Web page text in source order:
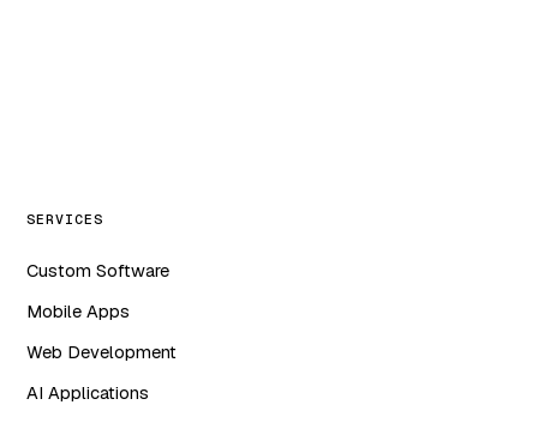
SERVICES
Custom Software
Mobile Apps
Web Development
AI Applications